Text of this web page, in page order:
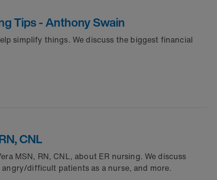
Tips - Anthony Swain
simplify things. We discuss the biggest financial
CNL
MSN, RN, CNL, about ER nursing. We discuss
difficult patients as a nurse, and more.